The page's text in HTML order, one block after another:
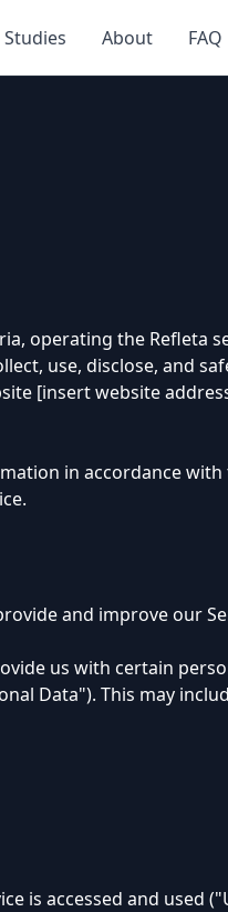
Studies About FAQ
operating the Refleta
use, disclose, and
[insert website
in accordance
and improve our
us with certain
Data"). This may
is accessed and used